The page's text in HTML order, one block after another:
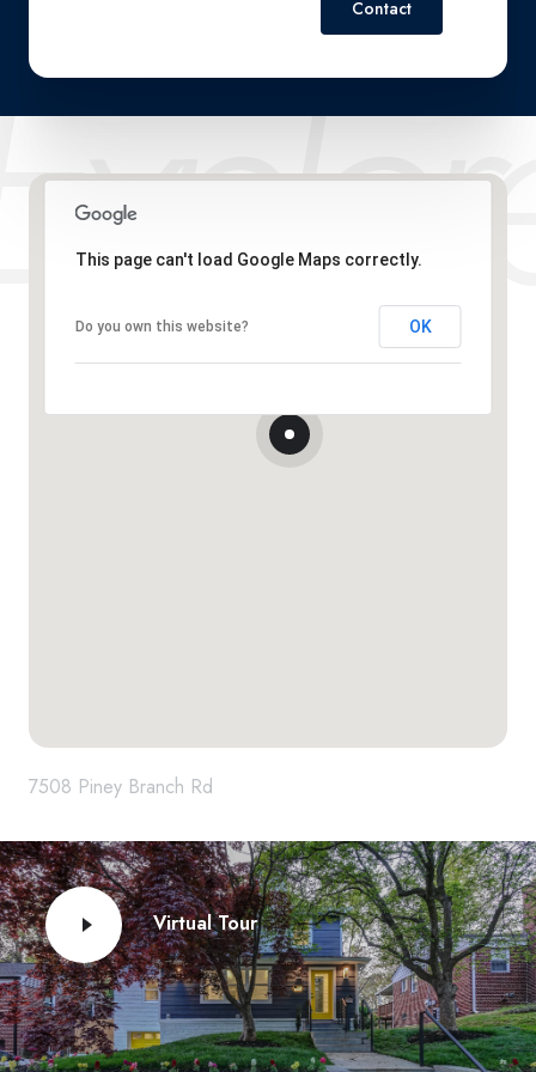
Contact
This page can't load Google Maps correctly.
Do you own this website? OK
7508 Piney Branch Rd
Virtual Tour